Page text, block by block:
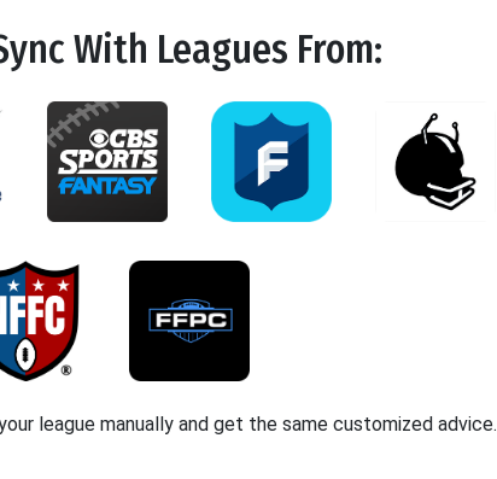
With Leagues From:
league manually and get the same customized advice.